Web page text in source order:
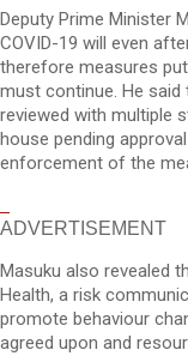
Deputy Prime Minister
COVID-19 will even
therefore measures
must continue. He said
reviewed with multiple
house pending
enforcement of the
ADVERTISEMENT
Masuku also revealed
Health, a risk
promote behaviour
agreed upon and